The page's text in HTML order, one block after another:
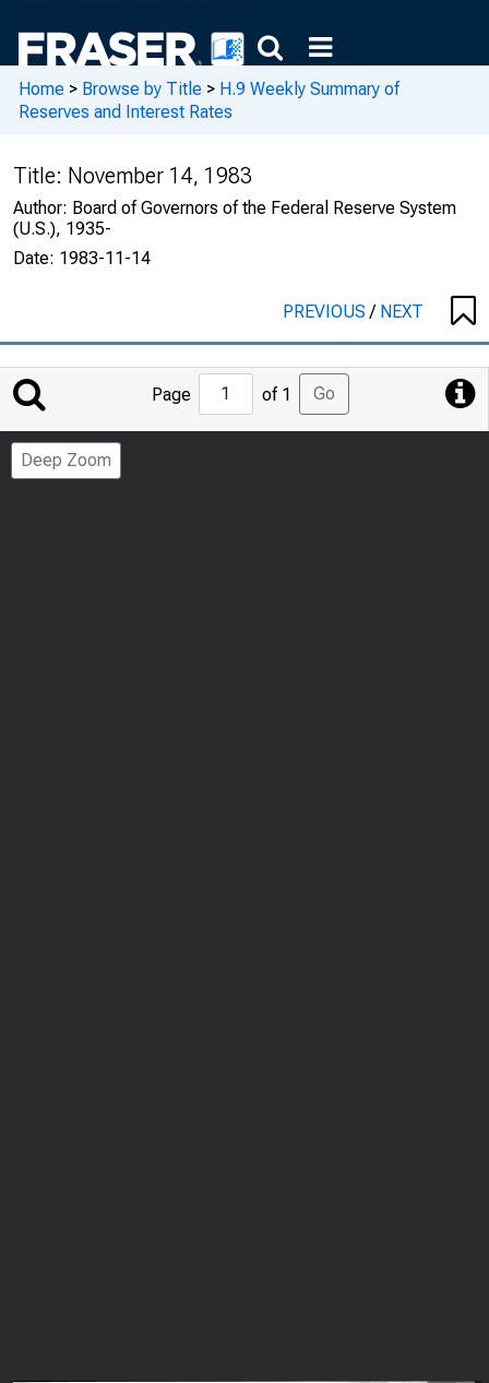
Home > Browse by Title > H.9 Weekly Summary of
Reserves and Interest Rates
Title: November 14, 1983
Author: Board of Governors of the Federal Reserve System
(U.S.), 1935-
Date: 1983-11-14
PREVIOUS/ NEXT
Jump
to
Page
Page of 1 Go
Deep Zoom